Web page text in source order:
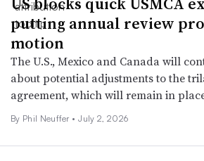
putting annual review
motion
The U.S., Mexico and Canada will
about potential adjustments to the
agreement, which will remain in
By Phil Neuffer • July 2, 2026